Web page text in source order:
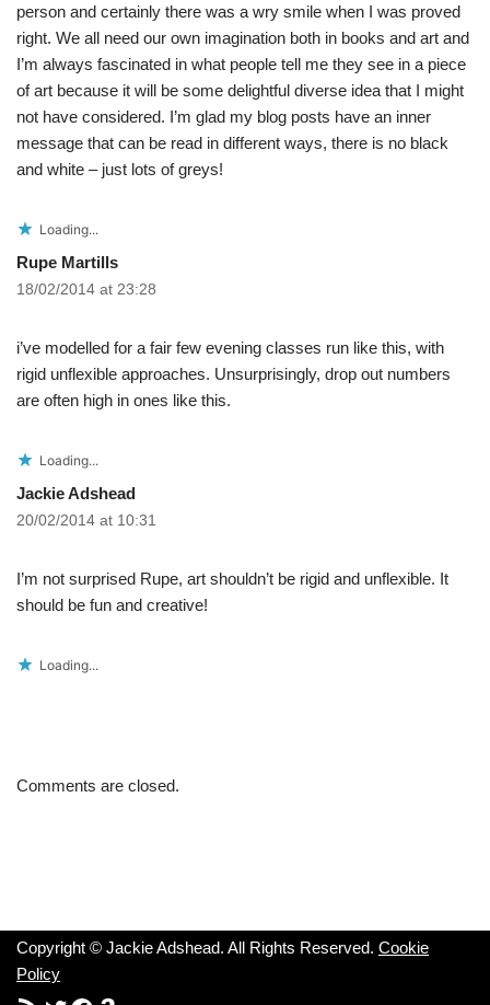
person and certainly there was a wry smile when I was proved
right. We all need our own imagination both in books and art and
I’m always fascinated in what people tell me they see in a piece
of art because it will be some delightful diverse idea that I might
not have considered. I’m glad my blog posts have an inner
message that can be read in different ways, there is no black
and white – just lots of greys!
Loading...
Rupe Martills
18/02/2014 at 23:28
i’ve modelled for a fair few evening classes run like this, with
rigid unflexible approaches. Unsurprisingly, drop out numbers
are often high in ones like this.
Loading...
Jackie Adshead
20/02/2014 at 10:31
I’m not surprised Rupe, art shouldn’t be rigid and unflexible. It
should be fun and creative!
Loading...
Comments are closed.
Copyright © Jackie Adshead. All Rights Reserved. Cookie
Policy